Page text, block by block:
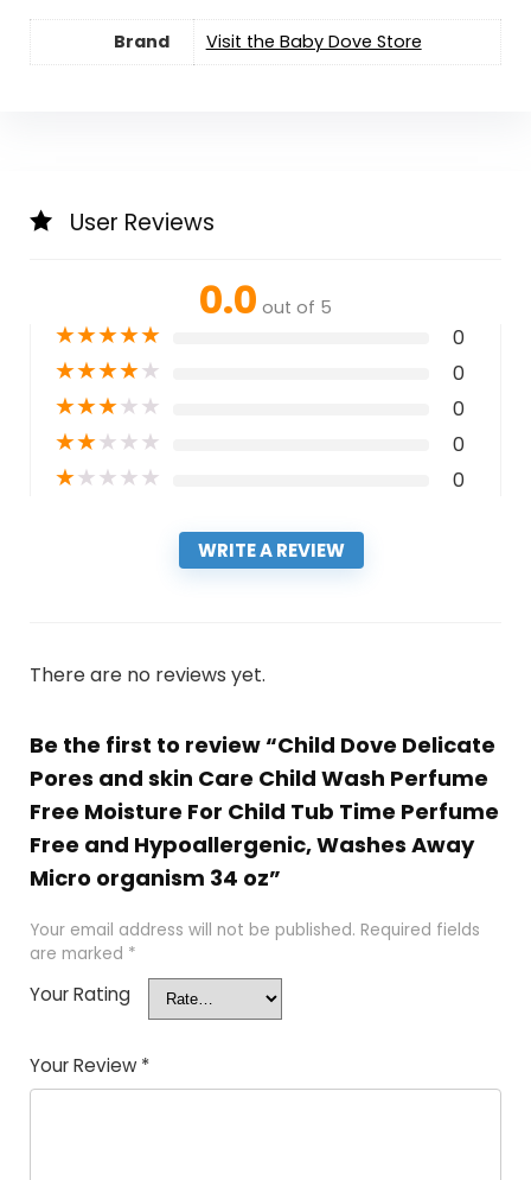
Brand Visit the Baby Dove Store
User Reviews
0.0 out of 5
★★★★★ 0
★★★★★ 0
★★★★★ 0
★★★★★ 0
★★★★★ 0
WRITE A REVIEW
There are no reviews yet.
Be the first to review “Child Dove Delicate
Pores and skin Care Child Wash Perfume
Free Moisture For Child Tub Time Perfume
Free and Hypoallergenic, Washes Away
Micro organism 34 oz”
Your email address will not be published. Required fields
are marked *
Your Rating
Your Review *